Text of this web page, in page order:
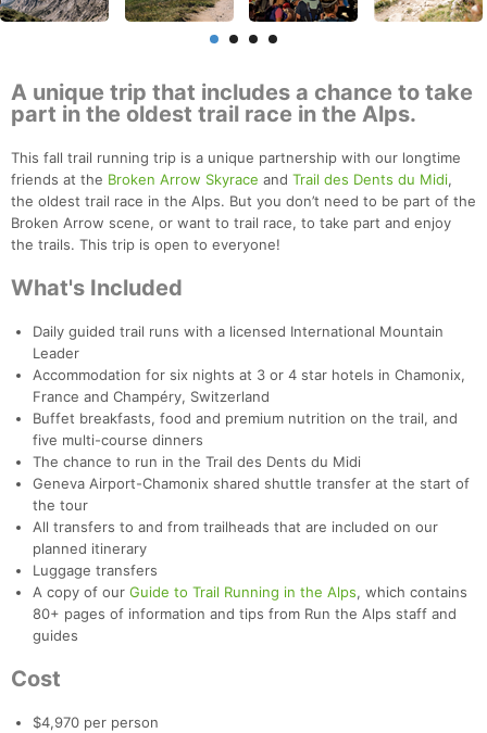
A unique trip that includes a chance to take
part in the oldest trail race in the Alps.
This fall trail running trip is a unique partnership with our longtime
friends at the Broken Arrow Skyrace and Trail des Dents du Midi,
the oldest trail race in the Alps. But you don’t need to be part of the
Broken Arrow scene, or want to trail race, to take part and enjoy
the trails. This trip is open to everyone!
What's Included
Daily guided trail runs with a licensed International Mountain
Leader
Accommodation for six nights at 3 or 4 star hotels in Chamonix,
France and Champéry, Switzerland
Buffet breakfasts, food and premium nutrition on the trail, and
five multi-course dinners
The chance to run in the Trail des Dents du Midi
Geneva Airport-Chamonix shared shuttle transfer at the start of
the tour
All transfers to and from trailheads that are included on our
planned itinerary
Luggage transfers
A copy of our Guide to Trail Running in the Alps, which contains
80+ pages of information and tips from Run the Alps staff and
guides
Cost
$4,970 per person